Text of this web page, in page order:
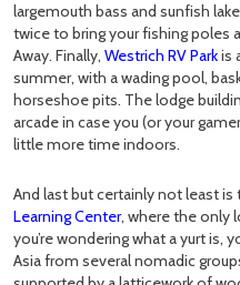
largemouth bass and sunfish
twice to bring your fishing poles
Away. Finally, Westrich RV Parkis
summer, with a wading pool,
horseshoe pits. The lodge
arcade in case you (or your
little more time indoors.
And last but certainly not least is
Learning Center, where the only
you’re wondering what a yurt is,
Asia from several nomadic